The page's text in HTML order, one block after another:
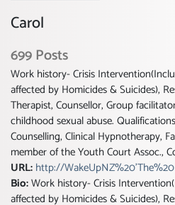
Carol
699 Posts
Work history- Crisis
affected by Homicides & Suicides),
Therapist, Counsellor, Group
childhood sexual abuse.
Counselling, Clinical Hypnotherapy,
member of the Youth Court Assoc.,
URL: http://
Bio:Work history- Crisis
affected by Homicides & Suicides),